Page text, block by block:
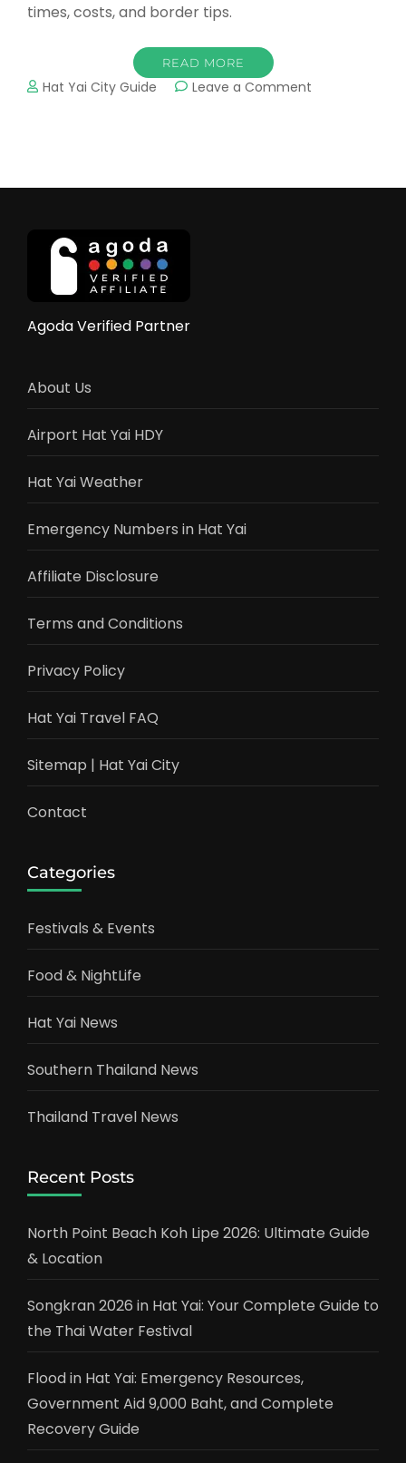
times, costs, and border tips.
READ MORE
Hat Yai City Guide Leave a Comment
Agoda Verified Partner
About Us
Airport Hat Yai HDY
Hat Yai Weather
Emergency Numbers in Hat Yai
Affiliate Disclosure
Terms and Conditions
Privacy Policy
Hat Yai Travel FAQ
Sitemap | Hat Yai City
Contact
Categories
Festivals & Events
Food & NightLife
Hat Yai News
Southern Thailand News
Thailand Travel News
Recent Posts
North Point Beach Koh Lipe 2026: Ultimate Guide
& Location
Songkran 2026 in Hat Yai: Your Complete Guide to
the Thai Water Festival
Flood in Hat Yai: Emergency Resources,
Government Aid 9,000 Baht, and Complete
Recovery Guide